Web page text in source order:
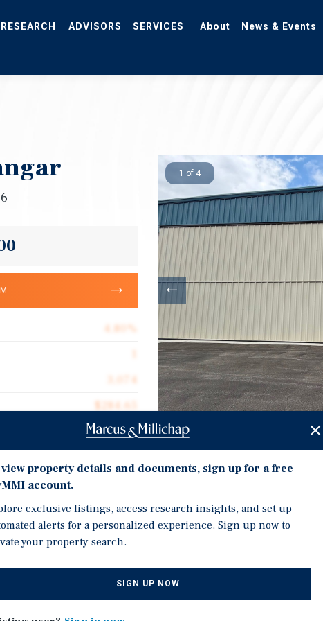
4.80%
3,074
$284.65
hangar located at
3,074 square-foot
within a supply-
for aircraft storage,
1 of 4
Investment Highlights
16 Ft Clear Height
New Epoxy flooring
41 Year Ground Lease
view property details and documents, sign up for a free
account.
exclusive listings, access research insights, and set up
alerts for a personalized experience. Sign up now to
your property search.
SIGN UP NOW